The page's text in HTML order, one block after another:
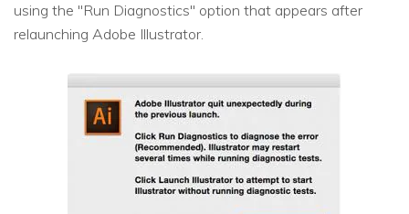
using the "Run Diagnostics" option that appears after
relaunching Adobe Illustrator.